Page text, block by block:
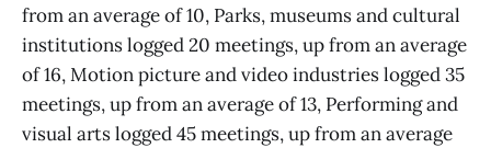
from an average of 10, Parks, museums and cultural
institutions logged 20 meetings, up from an average
of 16, Motion picture and video industries logged 35
meetings, up from an average of 13, Performing and
visual arts logged 45 meetings, up from an average